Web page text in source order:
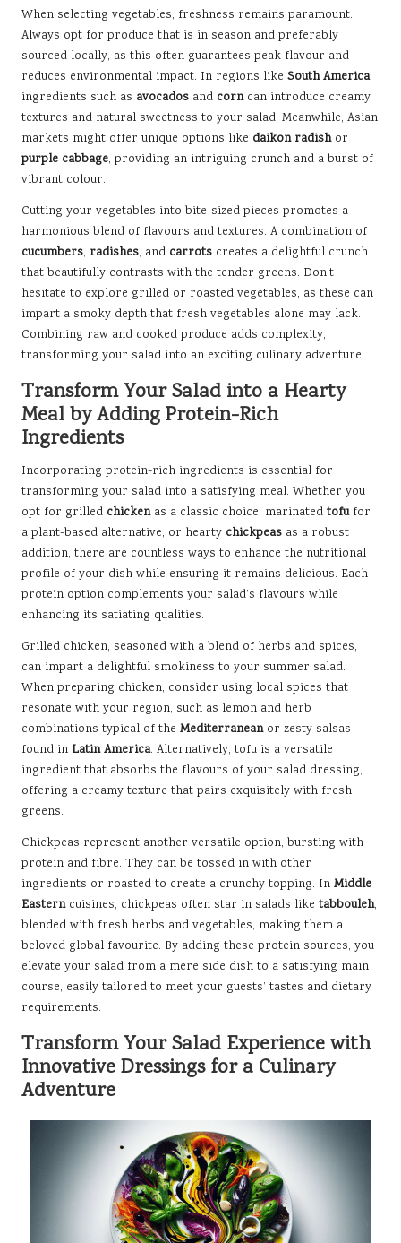
When selecting vegetables, freshness remains paramount.
Always opt for produce that is in season and preferably
sourced locally, as this often guarantees peak flavour and
reduces environmental impact. In regions like South America,
ingredients such as avocados and corncan introduce creamy
textures and natural sweetness to your salad. Meanwhile, Asian
markets might offer unique options like daikon radishor
purple cabbage, providing an intriguing crunch and a burst of
vibrant colour.
Cutting your vegetables into bite-sized pieces promotes a
harmonious blend of flavours and textures. A combination of
cucumbers, radishes, and carrots creates a delightful crunch
that beautifully contrasts with the tender greens. Don’t
hesitate to explore grilled or roasted vegetables, as these can
impart a smoky depth that fresh vegetables alone may lack.
Combining raw and cooked produce adds complexity,
transforming your salad into an exciting culinary adventure.
Transform Your Salad into a Hearty
Meal by Adding Protein-Rich
Ingredients
Incorporating protein-rich ingredients is essential for
transforming your salad into a satisfying meal. Whether you
opt for grilled chickenas a classic choice, marinated tofufor
a plant-based alternative, or hearty chickpeas as a robust
addition, there are countless ways to enhance the nutritional
profile of your dish while ensuring it remains delicious. Each
protein option complements your salad’s flavours while
enhancing its satiating qualities.
Grilled chicken, seasoned with a blend of herbs and spices,
can impart a delightful smokiness to your summer salad.
When preparing chicken, consider using local spices that
resonate with your region, such as lemon and herb
combinations typical of the Mediterraneanor zesty salsas
found in Latin America. Alternatively, tofu is a versatile
ingredient that absorbs the flavours of your salad dressing,
offering a creamy texture that pairs exquisitely with fresh
greens.
Chickpeas represent another versatile option, bursting with
protein and fibre. They can be tossed in with other
ingredients or roasted to create a crunchy topping. In Middle
Easterncuisines, chickpeas often star in salads like tabbouleh,
blended with fresh herbs and vegetables, making them a
beloved global favourite. By adding these protein sources, you
elevate your salad from a mere side dish to a satisfying main
course, easily tailored to meet your guests’ tastes and dietary
requirements.
Transform Your Salad Experience with
Innovative Dressings for a Culinary
Adventure